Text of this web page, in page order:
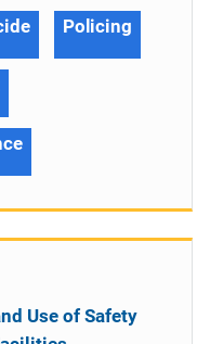
Policing
Use of Safety